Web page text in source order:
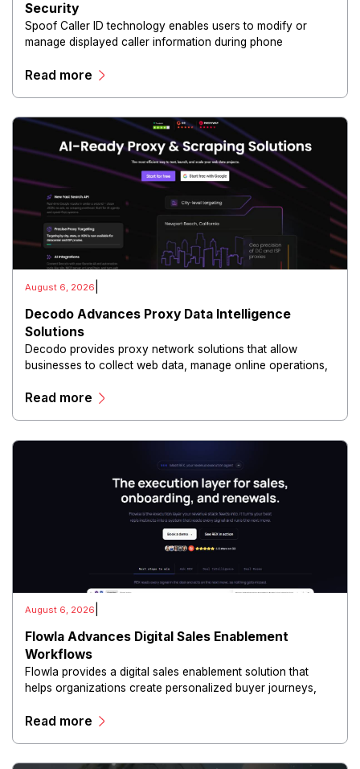
Security
Spoof Caller ID technology enables users to modify or
manage displayed caller information during phone
Read more
August 6, 2026
Decodo Advances Proxy Data Intelligence
Solutions
Decodo provides proxy network solutions that allow
businesses to collect web data, manage online operations,
and scalable infrastructure.
Read more
August 6, 2026
Flowla Advances Digital Sales Enablement
Workflows
Flowla provides a digital sales enablement solution that
helps organizations create personalized buyer journeys,
experiences.
Read more